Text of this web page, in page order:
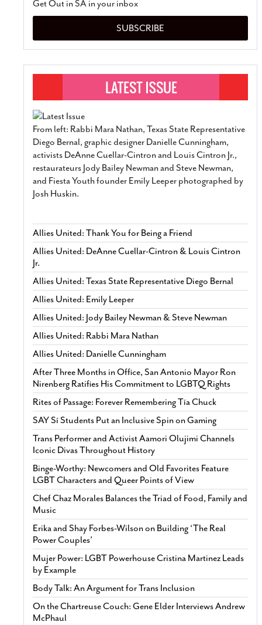
Get Out in SA in your inbox
SUBSCRIBE
From left: Rabbi Mara Nathan, Texas State Representative
Diego Bernal, graphic designer Danielle Cunningham,
activists DeAnne Cuellar-Cintron and Louis Cintron Jr.,
restaurateurs Jody Bailey Newman and Steve Newman,
and Fiesta Youth founder Emily Leeper photographed by
Josh Huskin.
Allies United: Thank You for Being a Friend
Allies United: DeAnne Cuellar-Cintron & Louis Cintron
Jr.
Allies United: Texas State Representative Diego Bernal
Allies United: Emily Leeper
Allies United: Jody Bailey Newman & Steve Newman
Allies United: Rabbi Mara Nathan
Allies United: Danielle Cunningham
After Three Months in Office, San Antonio Mayor Ron
Nirenberg Ratifies His Commitment to LGBTQ Rights
Rites of Passage: Forever Remembering Tía Chuck
SAY Sí Students Put an Inclusive Spin on Gaming
Trans Performer and Activist Aamori Olujimi Channels
Iconic Divas Throughout History
Binge-Worthy: Newcomers and Old Favorites Feature
LGBT Characters and Queer Points of View
Chef Chaz Morales Balances the Triad of Food, Family and
Music
Erika and Shay Forbes-Wilson on Building ‘The Real
Power Couples’
Mujer Power: LGBT Powerhouse Cristina Martinez Leads
by Example
Body Talk: An Argument for Trans Inclusion
On the Chartreuse Couch: Gene Elder Interviews Andrew
McPhaul